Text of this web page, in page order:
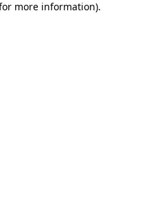
more information).